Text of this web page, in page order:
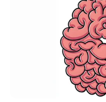
Measurement